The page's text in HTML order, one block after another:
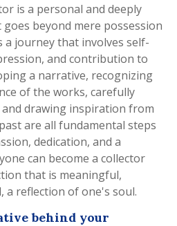
is a personal and deeply
beyond mere possession
journey that involves self-
and contribution to
a narrative, recognizing
of the works, carefully
drawing inspiration from
are all fundamental steps
dedication, and a
can become a collector
that is meaningful,
a reflection of one's soul.
behind your